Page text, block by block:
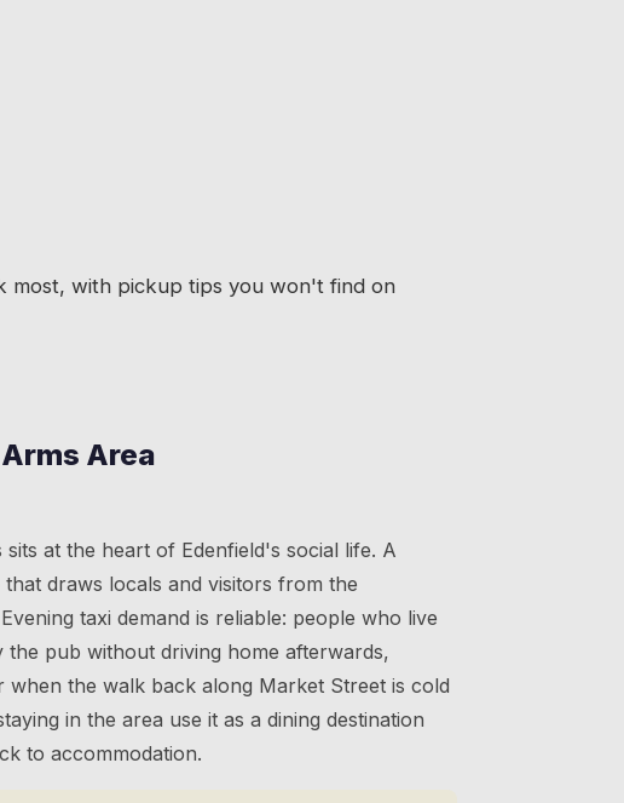
most, with pickup tips you won't find on
Area
at the heart of Edenfield's social life. A
draws locals and visitors from the
taxi demand is reliable: people who live
the pub without driving home afterwards,
when the walk back along Market Street is cold
in the area use it as a dining destination
to accommodation.